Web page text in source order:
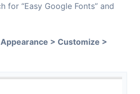
for “Easy Google Fonts” and
Appearance > Customize >